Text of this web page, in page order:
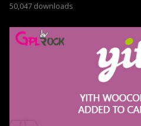
50,047 downloads